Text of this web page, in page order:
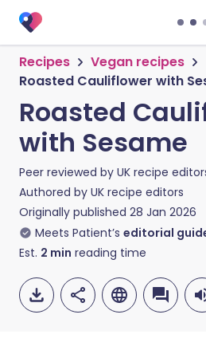
Recipes
Vegan recipes
Roasted Cauliflower with
Roasted
with Sesame
Peer reviewed by UK recipe
Authored by UK recipe editors
Originally published 28 Jan 2026
Meets Patient’s editorial
Est. 2 min reading time